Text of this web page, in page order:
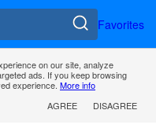
Favorites
on our site, analyze
ads. If you keep browsing
experience. More info
AGREE
DISAGREE